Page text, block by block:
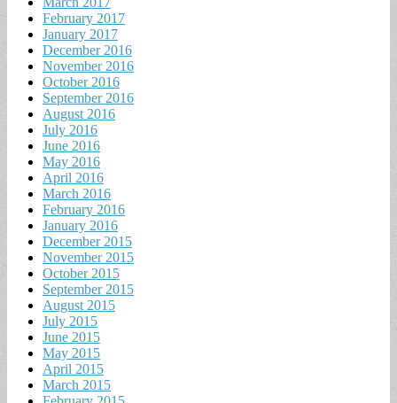
February 2017
January 2017
December 2016
November 2016
October 2016
September 2016
August 2016
July 2016
June 2016
May 2016
April 2016
March 2016
February 2016
January 2016
December 2015
November 2015
October 2015
September 2015
August 2015
July 2015
June 2015
May 2015
April 2015
March 2015